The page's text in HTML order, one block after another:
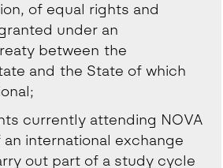
of equal rights and
under an
between the
and the State of which
currently attending NOVA
an international exchange
out part of a study cycle